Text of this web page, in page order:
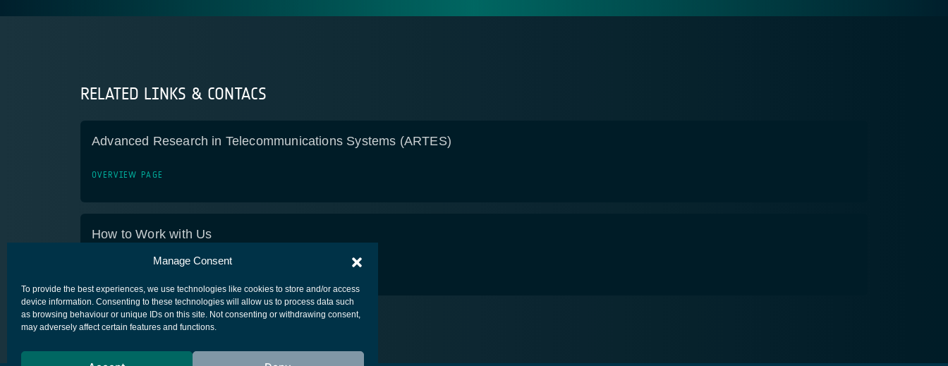
Manage Consent
To provide the best experiences, we use technologies like cookies to store and/or access
device information. Consenting to these technologies will allow us to process data such
as browsing behaviour or unique IDs on this site. Not consenting or withdrawing consent,
may adversely affect certain features and functions.
RELATED LINKS & CONTACS
Advanced Research in Telecommunications Systems (ARTES)
OVERVIEW PAGE
How to Work with Us